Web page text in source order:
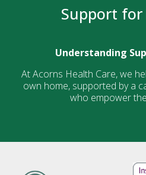
Support for
Understanding
At Acorns Health Care, we
own home, supported by a
who empower